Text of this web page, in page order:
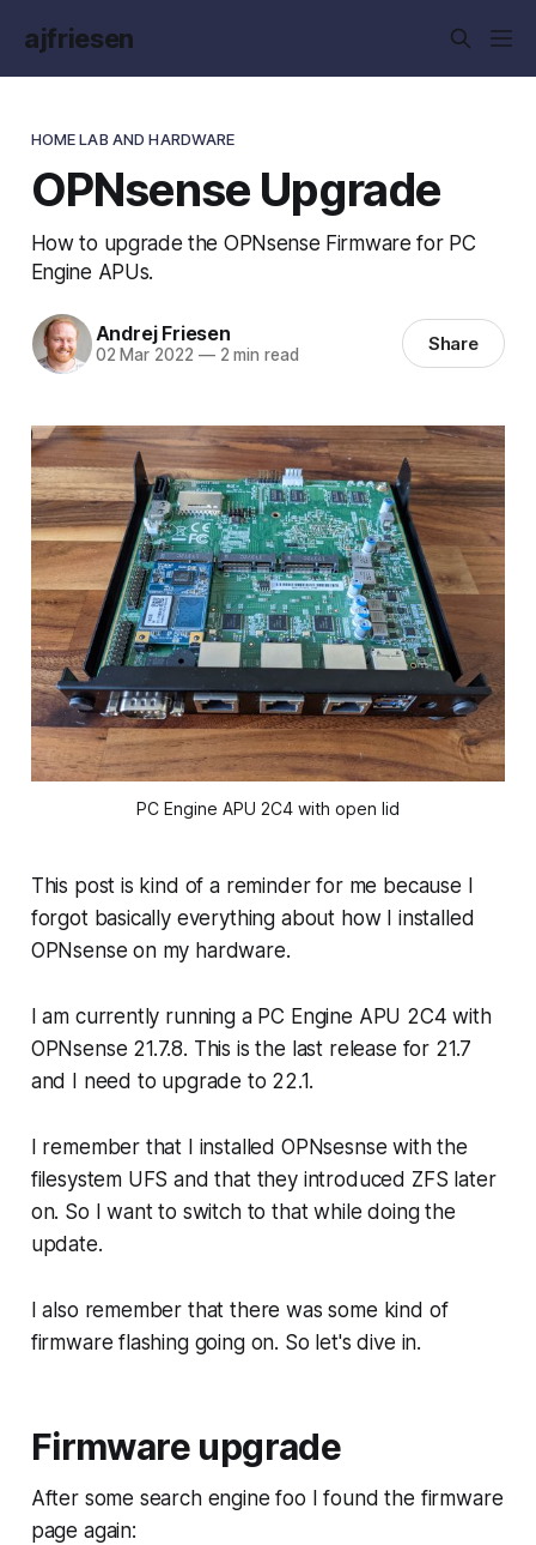
ajfriesen
HOME LAB AND HARDWARE
OPNsense Upgrade
How to upgrade the OPNsense Firmware for PC
Engine APUs.
Andrej Friesen
02 Mar 2022 —2 min read Share
PC Engine APU 2C4 with open lid
This post is kind of a reminder for me because I
forgot basically everything about how I installed
OPNsense on my hardware.
I am currently running a PC Engine APU 2C4 with
OPNsense 21.7.8. This is the last release for 21.7
and I need to upgrade to 22.1.
I remember that I installed OPNsesnse with the
filesystem UFS and that they introduced ZFS later
on. So I want to switch to that while doing the
update.
I also remember that there was some kind of
firmware flashing going on. So let's dive in.
Firmware upgrade
After some search engine foo I found the firmware
page again: